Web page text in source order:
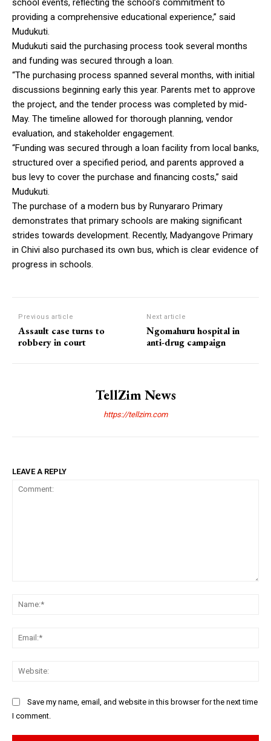
school events, reflecting the school’s commitment to
providing a comprehensive educational experience,” said
Mudukuti.
Mudukuti said the purchasing process took several months
and funding was secured through a loan.
“The purchasing process spanned several months, with initial
discussions beginning early this year. Parents met to approve
the project, and the tender process was completed by mid-
May. The timeline allowed for thorough planning, vendor
evaluation, and stakeholder engagement.
“Funding was secured through a loan facility from local banks,
structured over a specified period, and parents approved a
bus levy to cover the purchase and financing costs,” said
Mudukuti.
The purchase of a modern bus by Runyararo Primary
demonstrates that primary schools are making significant
strides towards development. Recently, Madyangove Primary
in Chivi also purchased its own bus, which is clear evidence of
progress in schools.
Previous article
Assault case turns to
robbery in court
Next article
Ngomahuru hospital in
anti-drug campaign
TellZim News
https://tellzim.com
LEAVE A REPLY
Save my name, email, and website in this browser for the next time
I comment.